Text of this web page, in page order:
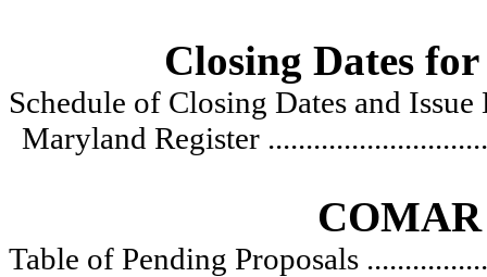
Closing Dates
Schedule of Closing Dates and Issue
Maryland Register
COMAR
Table of Pending Proposals